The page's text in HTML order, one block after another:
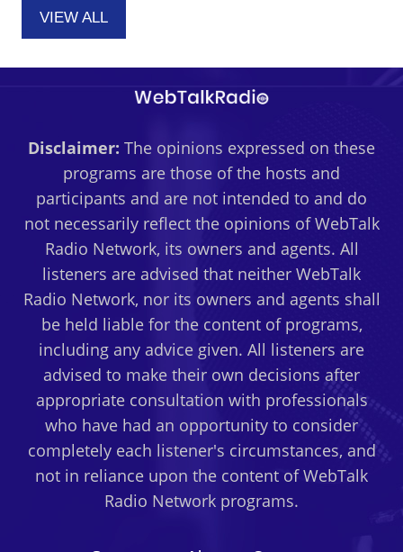
VIEW ALL
Disclaimer: The opinions expressed on these
programs are those of the hosts and
participants and are not intended to and do
not necessarily reflect the opinions of WebTalk
Radio Network, its owners and agents. All
listeners are advised that neither WebTalk
Radio Network, nor its owners and agents shall
be held liable for the content of programs,
including any advice given. All listeners are
advised to make their own decisions after
appropriate consultation with professionals
who have had an opportunity to consider
completely each listener's circumstances, and
not in reliance upon the content of WebTalk
Radio Network programs.